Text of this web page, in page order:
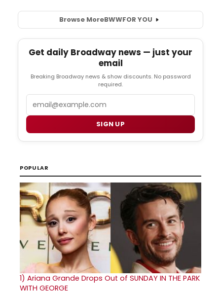
Browse MoreBWWFOR YOU
Get daily Broadway news — just your
email
Breaking Broadway news & show discounts. No password
required.
SIGN UP
POPULAR
1) Ariana Grande Drops Out of SUNDAY IN THE PARK
WITH GEORGE